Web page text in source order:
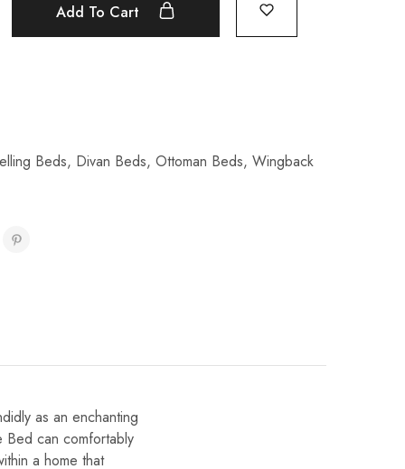
Add To Cart
Beds, Divan Beds, Ottoman Beds, Wingback
as an enchanting
Bed can comfortably
a home that